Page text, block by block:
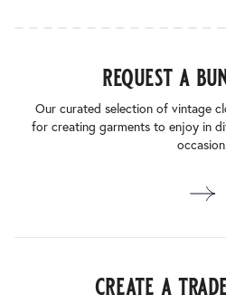
request a
Our curated selection of vintage
for creating garments to enjoy in
create a